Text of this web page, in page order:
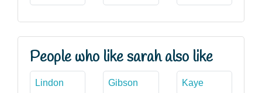
People who like sarah also like
Lindon Gibson Kaye